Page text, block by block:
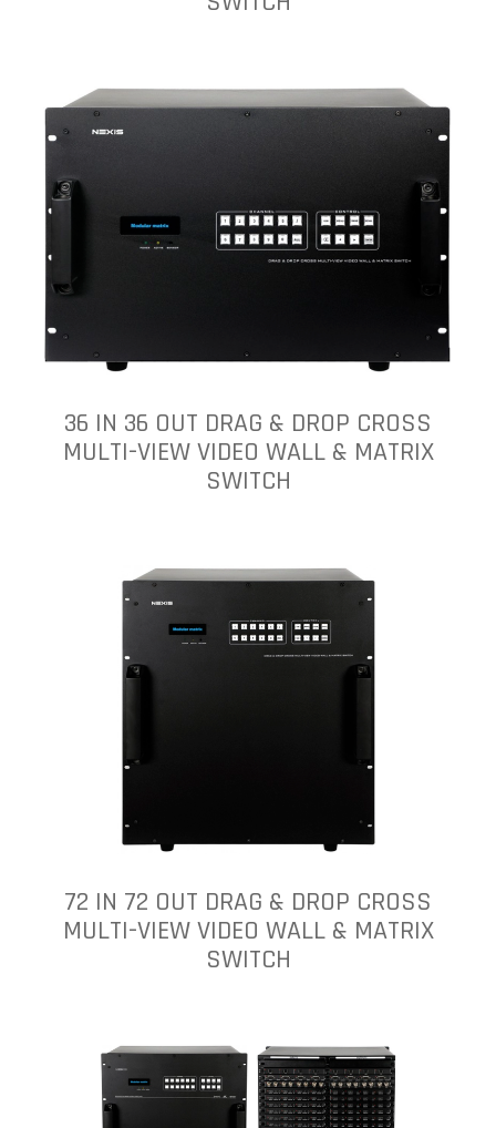
36 IN 36 OUT DRAG & DROP CROSS
MULTI-VIEW VIDEO WALL & MATRIX
SWITCH
72 IN 72 OUT DRAG & DROP CROSS
MULTI-VIEW VIDEO WALL & MATRIX
SWITCH